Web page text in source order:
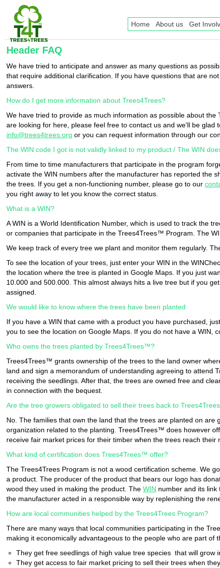
Home About us Get
Header FAQ
We have tried to anticipate and answer as many questions as
that require additional clarification. If you have questions that are
answers.
How do I get more information about Trees4Trees?
We have tried to provide as much information as possible about
are looking for here, please feel free to contact us and we'll be
info@trees4trees.org or you can request information through our
The WIN code I got is not validly linked to my product / The WIN
From time to time manufacturers that participate in the program
activate the WIN numbers after the manufacturer has reported the
the trees. If you get a non-functioning number, please go to our
you right away to let you know the correct status.
What is a WIN?
A WIN is a World Identification Number, which is used to track the
or companies that participate in the Trees4Trees™ Program. The
We keep track of every tree we plant and monitor them regularly.
To see the location of your trees, just enter your WIN in the
the location where the tree is planted in Google Maps. If you just
10.000 and 500.000. This almost always hits a live tree but if you
assigned.
We would like to know where the trees have been planted
If you have a WIN that came with a product you have purchased,
you to see the location on Google Maps. If you do not have a WIN,
Who owns the trees planted by Trees4Trees™?
Trees4Trees™ grants ownership of the trees to the land owner
land and sign a memorandum of understanding agreeing to
receiving the seedlings. After that, the trees are owned free and
in connection with the bequest.
Are the tree growers obligated to sell their trees back to
No. The families that own the land that the trees are planted on
organization related to the planting. Trees4Trees™ does however
receive fair market prices for their timber when the trees reach
What kind of certification does Trees4Trees™ offer?
The Trees4Trees Program is not a wood certification scheme. We
a product. The producer of the product that bears our logo has
wood they used in making the product. The WIN number and its
the manufacturer acted in a responsible way by replenishing the
How are local communities helped by the Trees4Trees Program?
There are many ways that local communities participating in the
making it economically advantageous to the people who are part
They get free seedlings of high value tree species that will grow
They get access to fair market pricing to sell their trees when